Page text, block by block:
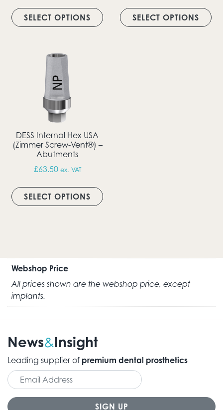
SELECT OPTIONS
This product has multiple
SELECT OPTIONS
DESS Internal Hex USA
(Zimmer Screw-Vent®) –
Abutments
£63.50 ex. VAT
SELECT OPTIONS
Webshop Price
All prices shown are the webshop price, except
implants.
News&Insight
Leading supplier of premium dental prosthetics